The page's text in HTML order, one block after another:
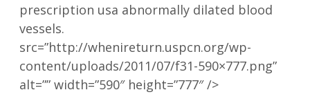
prescription usa abnormally dilated blood
vessels.
src=”http://whenireturn.uspcn.org/wp-
content/uploads/2011/07/f31-590×777.png”
alt=”” width=”590″ height=”777″ />